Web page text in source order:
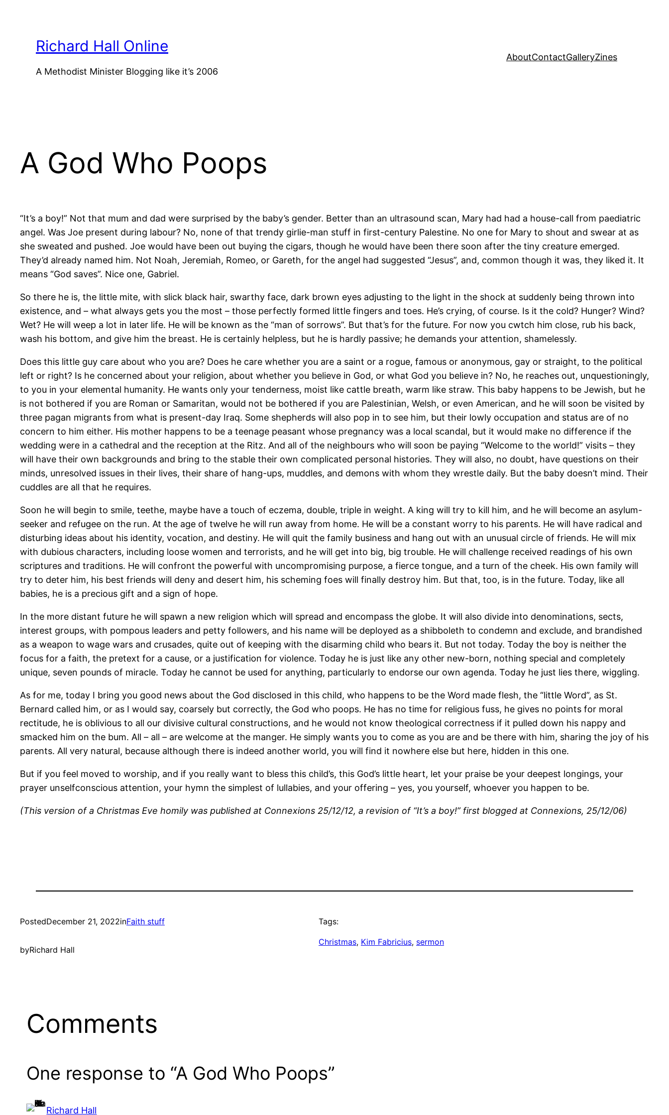
Richard Hall Online
A Methodist Minister Blogging like it’s 2006
AboutContactGalleryZines
A God Who Poops
“It’s a boy!” Not that mum and dad were surprised by the baby’s gender. Better than an ultrasound scan, Mary had had a house-call from paediatric
angel. Was Joe present during labour? No, none of that trendy girlie-man stuff in first-century Palestine. No one for Mary to shout and swear at as
she sweated and pushed. Joe would have been out buying the cigars, though he would have been there soon after the tiny creature emerged.
They’d already named him. Not Noah, Jeremiah, Romeo, or Gareth, for the angel had suggested “Jesus”, and, common though it was, they liked it. It
means “God saves”. Nice one, Gabriel.
So there he is, the little mite, with slick black hair, swarthy face, dark brown eyes adjusting to the light in the shock at suddenly being thrown into
existence, and – what always gets you the most – those perfectly formed little fingers and toes. He’s crying, of course. Is it the cold? Hunger? Wind?
Wet? He will weep a lot in later life. He will be known as the “man of sorrows”. But that’s for the future. For now you cwtch him close, rub his back,
wash his bottom, and give him the breast. He is certainly helpless, but he is hardly passive; he demands your attention, shamelessly.
Does this little guy care about who you are? Does he care whether you are a saint or a rogue, famous or anonymous, gay or straight, to the political
left or right? Is he concerned about your religion, about whether you believe in God, or what God you believe in? No, he reaches out, unquestioningly,
to you in your elemental humanity. He wants only your tenderness, moist like cattle breath, warm like straw. This baby happens to be Jewish, but he
is not bothered if you are Roman or Samaritan, would not be bothered if you are Palestinian, Welsh, or even American, and he will soon be visited by
three pagan migrants from what is present-day Iraq. Some shepherds will also pop in to see him, but their lowly occupation and status are of no
concern to him either. His mother happens to be a teenage peasant whose pregnancy was a local scandal, but it would make no difference if the
wedding were in a cathedral and the reception at the Ritz. And all of the neighbours who will soon be paying “Welcome to the world!” visits – they
will have their own backgrounds and bring to the stable their own complicated personal histories. They will also, no doubt, have questions on their
minds, unresolved issues in their lives, their share of hang-ups, muddles, and demons with whom they wrestle daily. But the baby doesn’t mind. Their
cuddles are all that he requires.
Soon he will begin to smile, teethe, maybe have a touch of eczema, double, triple in weight. A king will try to kill him, and he will become an asylum-
seeker and refugee on the run. At the age of twelve he will run away from home. He will be a constant worry to his parents. He will have radical and
disturbing ideas about his identity, vocation, and destiny. He will quit the family business and hang out with an unusual circle of friends. He will mix
with dubious characters, including loose women and terrorists, and he will get into big, big trouble. He will challenge received readings of his own
scriptures and traditions. He will confront the powerful with uncompromising purpose, a fierce tongue, and a turn of the cheek. His own family will
try to deter him, his best friends will deny and desert him, his scheming foes will finally destroy him. But that, too, is in the future. Today, like all
babies, he is a precious gift and a sign of hope.
In the more distant future he will spawn a new religion which will spread and encompass the globe. It will also divide into denominations, sects,
interest groups, with pompous leaders and petty followers, and his name will be deployed as a shibboleth to condemn and exclude, and brandished
as a weapon to wage wars and crusades, quite out of keeping with the disarming child who bears it. But not today. Today the boy is neither the
focus for a faith, the pretext for a cause, or a justification for violence. Today he is just like any other new-born, nothing special and completely
unique, seven pounds of miracle. Today he cannot be used for anything, particularly to endorse our own agenda. Today he just lies there, wiggling.
As for me, today I bring you good news about the God disclosed in this child, who happens to be the Word made flesh, the “little Word”, as St.
Bernard called him, or as I would say, coarsely but correctly, the God who poops. He has no time for religious fuss, he gives no points for moral
rectitude, he is oblivious to all our divisive cultural constructions, and he would not know theological correctness if it pulled down his nappy and
smacked him on the bum. All – all – are welcome at the manger. He simply wants you to come as you are and be there with him, sharing the joy of his
parents. All very natural, because although there is indeed another world, you will find it nowhere else but here, hidden in this one.
But if you feel moved to worship, and if you really want to bless this child’s, this God’s little heart, let your praise be your deepest longings, your
prayer unselfconscious attention, your hymn the simplest of lullabies, and your offering – yes, you yourself, whoever you happen to be.
(This version of a Christmas Eve homily was published at Connexions 25/12/12, a revision of “It’s a boy!” first blogged at Connexions, 25/12/06)
PostedDecember 21, 2022inFaith stuff
byRichard Hall
Tags:
Christmas, Kim Fabricius, sermon
Comments
One response to “A God Who Poops”
Richard Hall